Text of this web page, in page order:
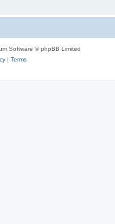
Software © phpBB Limited
| Terms